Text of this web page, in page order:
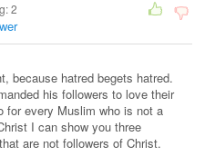
2
because hatred begets hatred.
his followers to love their
for every Muslim who is not a
I can show you three
are not followers of Christ.